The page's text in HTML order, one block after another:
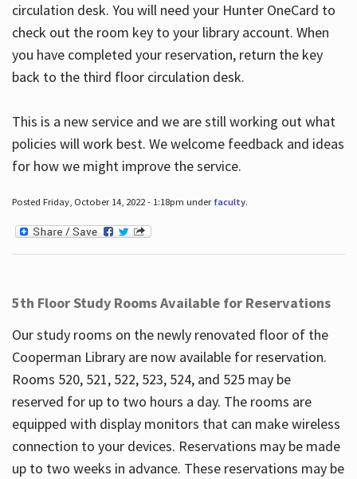
circulation desk. You will need your Hunter OneCard to
check out the room key to your library account. When
you have completed your reservation, return the key
back to the third floor circulation desk.
This is a new service and we are still working out what
policies will work best. We welcome feedback and ideas
for how we might improve the service.
Posted Friday, October 14, 2022 - 1:18pm under faculty.
5th Floor Study Rooms Available for Reservations
Our study rooms on the newly renovated floor of the
Cooperman Library are now available for reservation.
Rooms 520, 521, 522, 523, 524, and 525 may be
reserved for up to two hours a day. The rooms are
equipped with display monitors that can make wireless
connection to your devices. Reservations may be made
up to two weeks in advance. These reservations may be